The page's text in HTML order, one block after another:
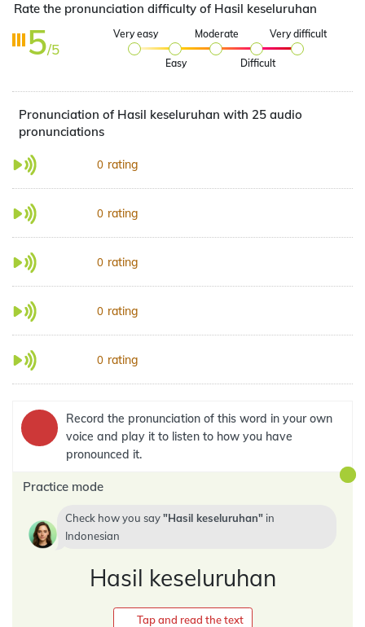
Rate the pronunciation difficulty of Hasil keseluruhan
5/5
Very easy
Easy
Moderate
Difficult
Very difficult
Pronunciation of Hasil keseluruhan with 25 audio
pronunciations
0 rating
0 rating
0 rating
0 rating
0 rating
Record the pronunciation of this word in your own
voice and play it to listen to how you have
pronounced it.
Practice mode
Check how you say Hasil keseluruhan
in
Indonesian
Hasil keseluruhan
Tap and read the text